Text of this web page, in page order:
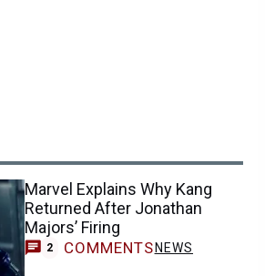
Marvel Explains Why Kang
Returned After Jonathan
Majors’ Firing
2 COMMENTS NEWS